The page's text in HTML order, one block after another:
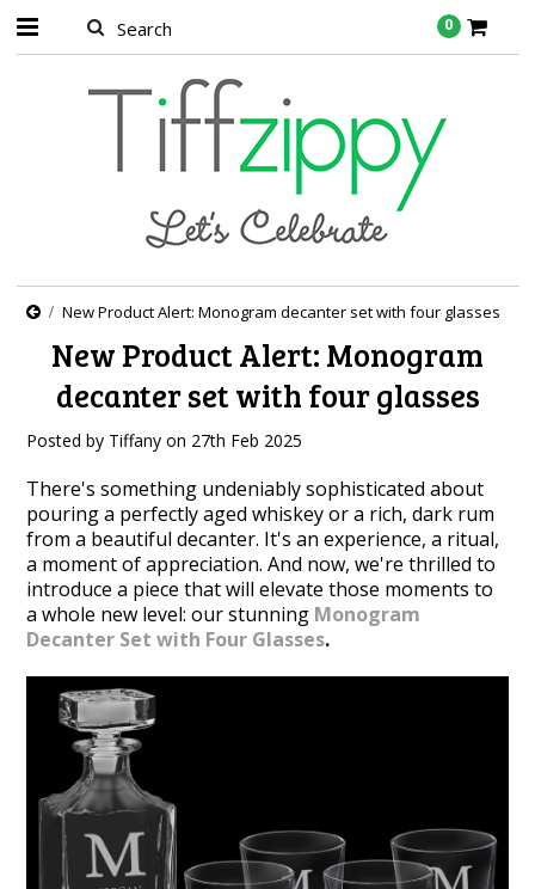
0
New Product Alert: Monogram decanter set with four glasses
New Product Alert: Monogram
decanter set with four glasses
Posted by Tiffany on 27th Feb 2025
There's something undeniably sophisticated about
pouring a perfectly aged whiskey or a rich, dark rum
from a beautiful decanter. It's an experience, a ritual,
a moment of appreciation. And now, we're thrilled to
introduce a piece that will elevate those moments to
a whole new level: our stunning Monogram
Decanter Set with Four Glasses.